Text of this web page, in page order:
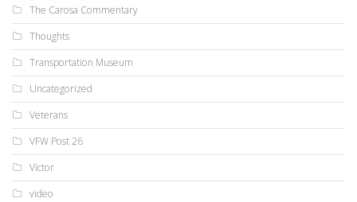
The Carosa Commentary
Thoughts
Transportation Museum
Uncategorized
Veterans
VFW Post 26
Victor
video